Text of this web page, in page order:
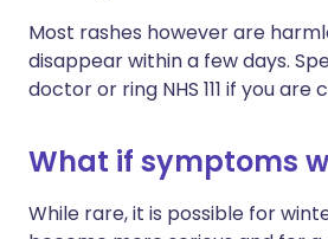
Most rashes however are
disappear within a few days.
doctor or ring NHS 111 if you are
What if symptoms
While rare, it is possible for